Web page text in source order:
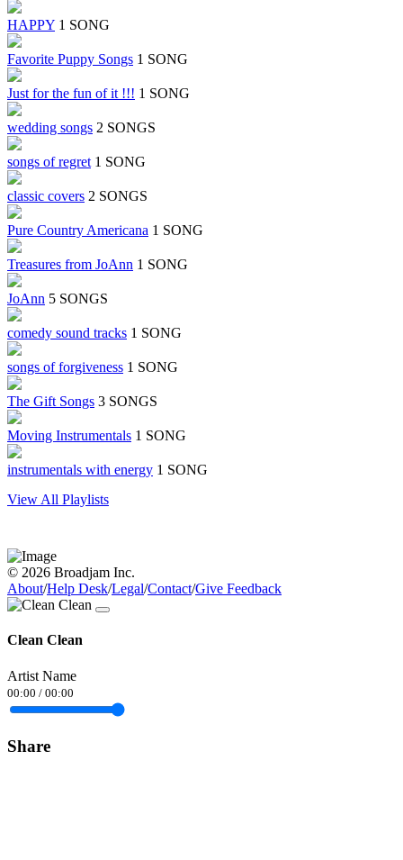
HAPPY 1 SONG
Favorite Puppy Songs 1 SONG
Just for the fun of it !!! 1 SONG
wedding songs 2 SONGS
songs of regret 1 SONG
classic covers 2 SONGS
Pure Country Americana 1 SONG
Treasures from JoAnn 1 SONG
JoAnn 5 SONGS
comedy sound tracks 1 SONG
songs of forgiveness 1 SONG
The Gift Songs 3 SONGS
Moving Instrumentals 1 SONG
instrumentals with energy 1 SONG
View All Playlists
© 2026 Broadjam Inc.
About/Help Desk/Legal/Contact/Give Feedback
Clean Clean
Artist Name
00:00 / 00:00
Share